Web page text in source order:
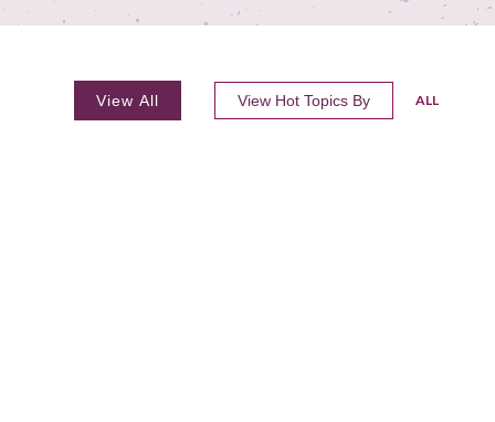
View All View Hot Topics By ALL